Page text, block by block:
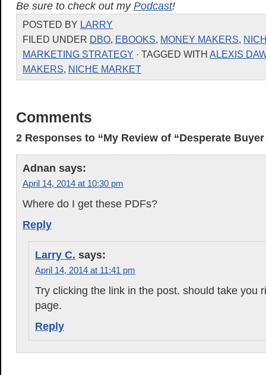
Be sure to check out my Podcast!
POSTED BY LARRY
FILED UNDER DBO, EBOOKS, MONEY MAKERS,
MARKETING STRATEGY · TAGGED WITH ALEXIS
MAKERS, NICHE MARKET
Comments
2 Responses to “My Review of “Desperate Buyer
Adnan says:
April 14, 2014 at 10:30 pm
Where do I get these PDFs?
Reply
Larry C. says:
April 14, 2014 at 11:41 pm
Try clicking the link in the post. should take you
page.
Reply